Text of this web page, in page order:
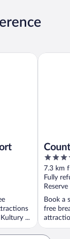
...
4
out
of
5
7.3 km
Fully
Book a
free
Country